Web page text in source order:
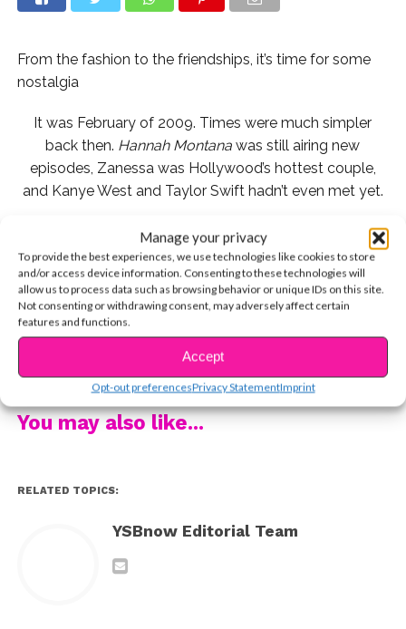
Manage your privacy
To provide the best experiences, we use technologies like cookies to store
and/or access device information. Consenting to these technologies will
allow us to process data such as browsing behavior or unique IDs on this site.
Not consenting or withdrawing consent, may adversely affect certain
features and functions.
Accept
Opt-out preferencesPrivacy StatementImprint
From the fashion to the friendships, it’s time for some
nostalgia
It was February of 2009. Times were much simpler
back then. Hannah Montana was still airing new
episodes, Zanessa was Hollywood’s hottest couple,
and Kanye West and Taylor Swift hadn’t even met yet.
The Jonas Brothers also released their own 3D movie,
and stumbling onto these photos from its red carpet
premiere is one of the best things that happened to us
this week.
First off, we *almost* forgot how perfect their hair was:
But we’ll never, ever forget about how they were BFFs
Even at 10 years old, Madison Pettiswas crushing
CONTINUE READING
You may also like...
RELATED TOPICS:
YSBnow Editorial Team